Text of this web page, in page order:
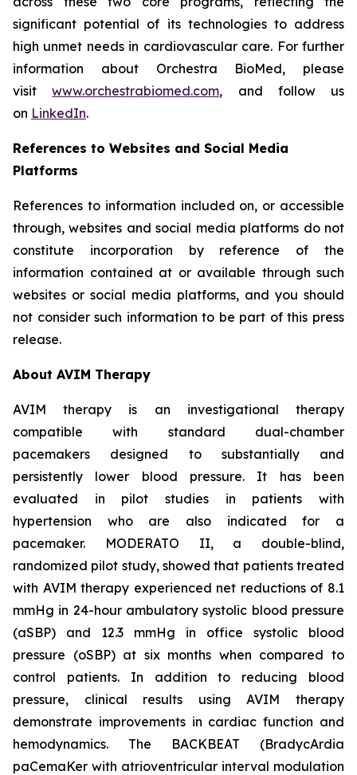
significant potential of its technologies to address
high unmet needs in cardiovascular care. For further
information about Orchestra BioMed, please
visitwww.orchestrabiomed.com, and follow us
on LinkedIn.
References to Websites and Social Media
Platforms
References to information included on, or accessible
through, websites and social media platforms do not
constitute incorporation by reference of the
information contained at or available through such
websites or social media platforms, and you should
not consider such information to be part of this press
release.
About AVIM Therapy
AVIM therapy is an investigational therapy
compatible with standard dual-chamber
pacemakers designed to substantially and
persistently lower blood pressure. It has been
evaluated in pilot studies in patients with
hypertension who are also indicated for a
pacemaker. MODERATO II, a double-blind,
randomized pilot study, showed that patients treated
with AVIM therapy experienced net reductions of 8.1
mmHg in 24-hour ambulatory systolic blood pressure
(aSBP) and 12.3 mmHg in office systolic blood
pressure (oSBP) at six months when compared to
control patients. In addition to reducing blood
pressure, clinical results using AVIM therapy
demonstrate improvements in cardiac function and
hemodynamics. The BACKBEAT (BradycArdia
paCemaKer with atrioventricular interval modulation